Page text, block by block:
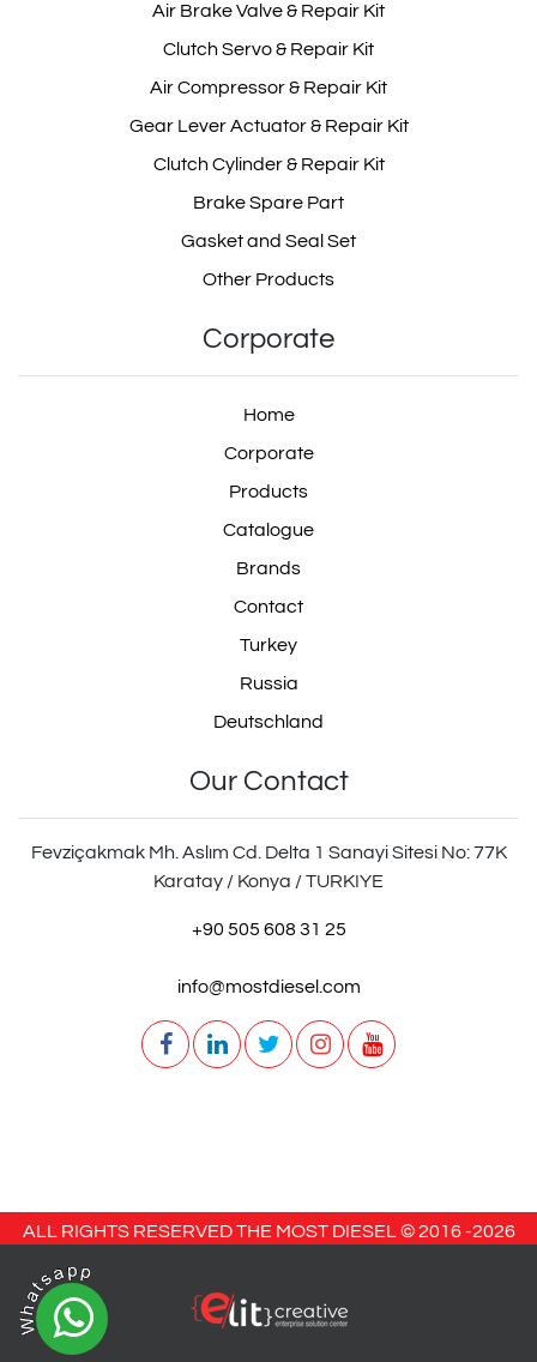
Air Brake Valve & Repair Kit
Clutch Servo & Repair Kit
Air Compressor & Repair Kit
Gear Lever Actuator & Repair Kit
Clutch Cylinder & Repair Kit
Brake Spare Part
Gasket and Seal Set
Other Products
Corporate
Home
Corporate
Products
Catalogue
Brands
Contact
Turkey
Russia
Deutschland
Our Contact
Fevziçakmak Mh. Aslım Cd. Delta 1 Sanayi Sitesi No: 77K
Karatay / Konya / TURKIYE
+90 505 608 31 25
info@mostdiesel.com
ALL RIGHTS RESERVED THE MOST DIESEL © 2016 -2026